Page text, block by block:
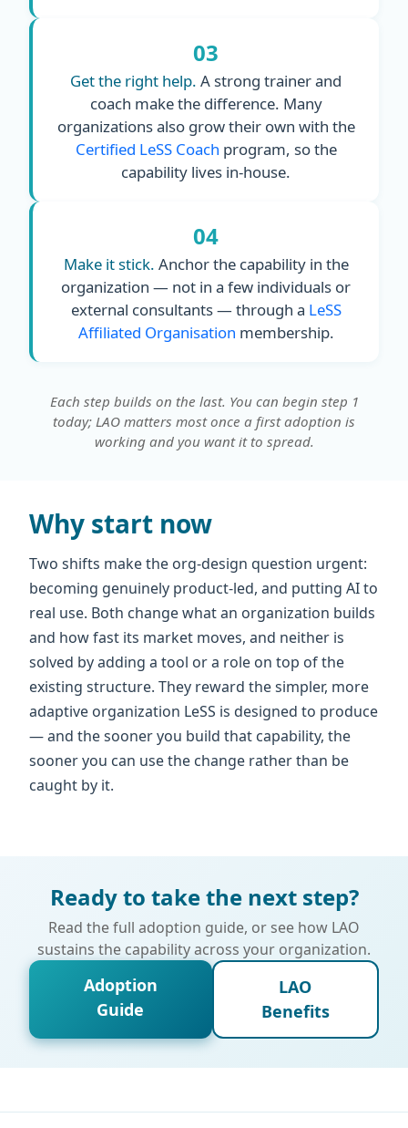
03
Get the right help. A strong trainer and
coach make the difference. Many
organizations also grow their own with the
Certified LeSS Coach program, so the
capability lives in-house.
04
Make it stick. Anchor the capability in the
organization — not in a few individuals or
external consultants — through a LeSS
Affiliated Organisation membership.
Each step builds on the last. You can begin step 1
today; LAO matters most once a first adoption is
working and you want it to spread.
Why start now
Two shifts make the org-design question urgent:
becoming genuinely product-led, and putting AI to
real use. Both change what an organization builds
and how fast its market moves, and neither is
solved by adding a tool or a role on top of the
existing structure. They reward the simpler, more
adaptive organization LeSS is designed to produce
— and the sooner you build that capability, the
sooner you can use the change rather than be
caught by it.
Ready to take the next step?
Read the full adoption guide, or see how LAO
sustains the capability across your organization.
Adoption
Guide
LAO
Benefits